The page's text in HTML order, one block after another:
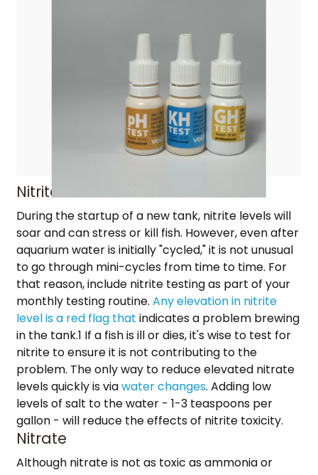
Nitrite
During the startup of a new tank, nitrite levels will
soar and can stress or kill fish. However, even after
aquarium water is initially "cycled," it is not unusual
to go through mini-cycles from time to time. For
that reason, include nitrite testing as part of your
monthly testing routine. Any elevation in nitrite
level is a red flag that indicates a problem brewing
in the tank.1 If a fish is ill or dies, it's wise to test for
nitrite to ensure it is not contributing to the
problem. The only way to reduce elevated nitrate
levels quickly is viawater changes. Adding low
levels of salt to the water - 1-3 teaspoons per
gallon - will reduce the effects of nitrite toxicity.
Nitrate
Although nitrate is not as toxic as ammonia or